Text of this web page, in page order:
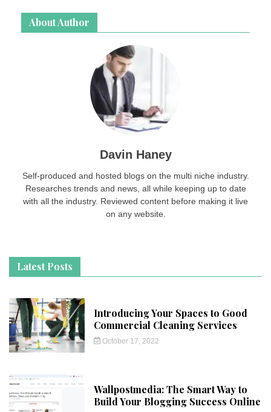
About Author
Davin Haney
Self-produced and hosted blogs on the multi niche industry.
Researches trends and news, all while keeping up to date
with all the industry. Reviewed content before making it live
on any website.
Latest Posts
Introducing Your Spaces to Good
Commercial Cleaning Services
October 17, 2022
Wallpostmedia: The Smart Way to
Build Your Blogging Success Online